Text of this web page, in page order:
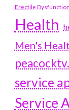
Erectile Dysfunction
Health
Men's
service
Service